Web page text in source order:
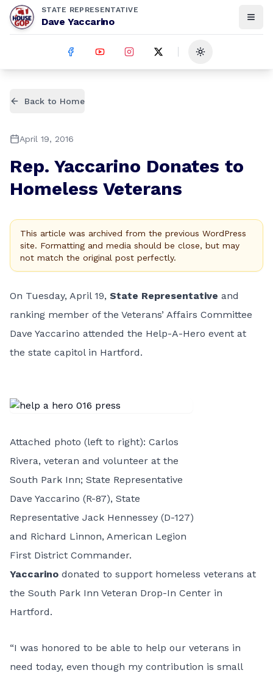
STATE REPRESENTATIVE
Dave Yaccarino
Toggle theme
Back to Home
April 19, 2016
Rep. Yaccarino Donates to
Homeless Veterans
This article was archived from the previous WordPress
site. Formatting and media should be close, but may
not match the original post perfectly.
On Tuesday, April 19, State Representative and
ranking member of the Veterans’ Affairs Committee
Dave Yaccarino attended the Help-A-Hero event at
the state capitol in Hartford.
Attached photo (left to right): Carlos
Rivera, veteran and volunteer at the
South Park Inn; State Representative
Dave Yaccarino (R-87), State
Representative Jack Hennessey (D-127)
and Richard Linnon, American Legion
First District Commander.
Yaccarino donated to support homeless veterans at
the South Park Inn Veteran Drop-In Center in
Hartford.
“I was honored to be able to help our veterans in
need today, even though my contribution is small